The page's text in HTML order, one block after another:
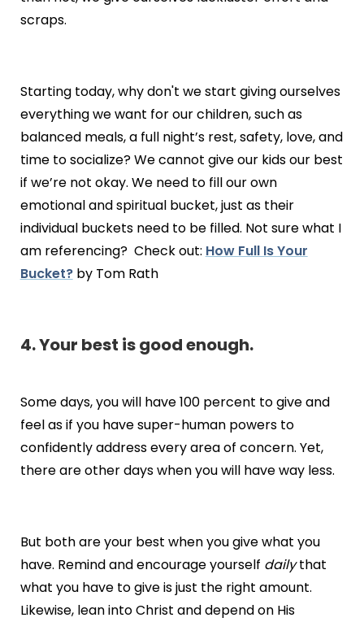
scraps.
Starting today, why don't we start giving ourselves
everything we want for our children, such as
balanced meals, a full night’s rest, safety, love, and
time to socialize? We cannot give our kids our best
if we’re not okay. We need to fill our own
emotional and spiritual bucket, just as their
individual buckets need to be filled. Not sure what I
am referencing? Check out: How Full Is Your
Bucket?by Tom Rath
4. Your best is good enough.
Some days, you will have 100 percent to give and
feel as if you have super-human powers to
confidently address every area of concern. Yet,
there are other days when you will have way less.
But both are your best when you give what you
have. Remind and encourage yourself dailythat
what you have to give is just the right amount.
Likewise, lean into Christ and depend on His